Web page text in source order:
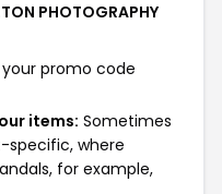
PHOTOGRAPHY
promo code
items: Sometimes
specific, where
for example,